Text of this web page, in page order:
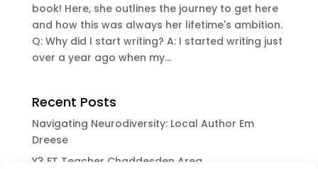
book! Here, she outlines the journey to get here
and how this was always her lifetime's ambition.
Q: Why did I start writing? A: I started writing just
over a year ago when my...
Recent Posts
Navigating Neurodiversity: Local Author Em
Dreese
Y3 FT Teacher Chaddesden Area